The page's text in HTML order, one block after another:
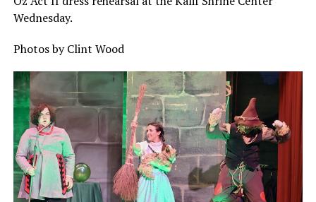
Wednesday.
Photos by Clint Wood